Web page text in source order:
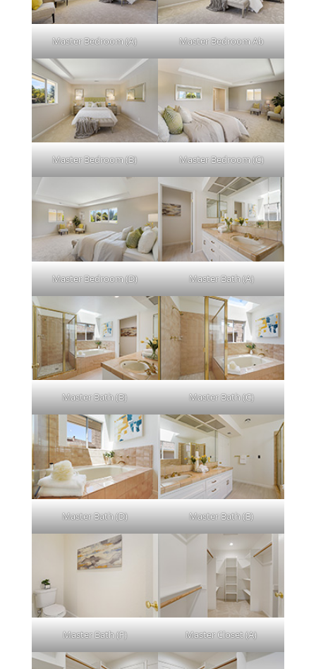
Master Bedroom (A) Master Bedroom Ab
Master Bedroom (B) Master Bedroom (C)
Master Bedroom (D) Master Bath (A)
Master Bath (B) Master Bath (C)
Master Bath (D) Master Bath (E)
Master Bath (F) Master Closet (A)